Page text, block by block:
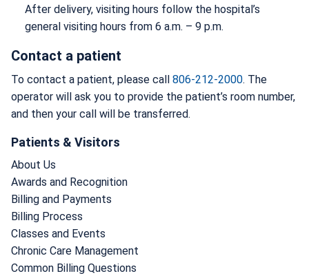
After delivery, visiting hours follow the hospital’s
general visiting hours from 6 a.m. – 9 p.m.
Contact a patient
To contact a patient, please call 806-212-2000. The
operator will ask you to provide the patient’s room number,
and then your call will be transferred.
Patients & Visitors
About Us
Awards and Recognition
Billing and Payments
Billing Process
Classes and Events
Chronic Care Management
Common Billing Questions